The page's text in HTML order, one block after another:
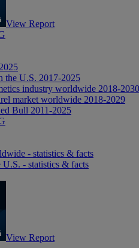
View Report
the U.S. 2017-2025
industry worldwide 2018-2030
market worldwide 2018-2029
Bull 2011-2025
- statistics & facts
- statistics & facts
View Report